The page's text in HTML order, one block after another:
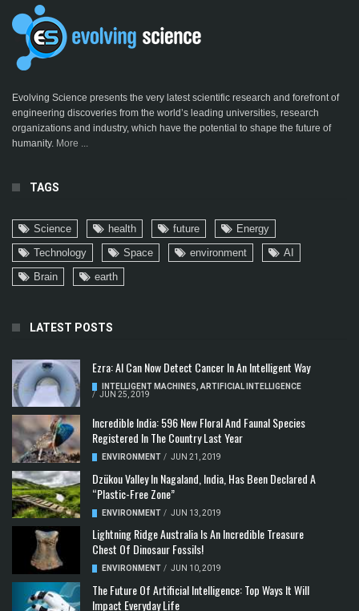
Evolving Science presents the very latest scientific research and forefront of
engineering discoveries from the world’s leading universities, research
organizations and industry, which have the potential to shape the future of
humanity. More ...
TAGS
Science health future
Energy
Technology
Space environment
AI
Brain
earth
LATEST POSTS
Ezra: AI Can Now Detect Cancer In An Intelligent Way
INTELLIGENT MACHINES ARTIFICIAL INTELLIGENCE
/ JUN 25, 2019
Incredible India: 596 New Floral And Faunal Species
Registered In The Country Last Year
ENVIRONMENT / JUN 21, 2019
Dzükou Valley In Nagaland, India, Has Been Declared A
“Plastic-Free Zone”
ENVIRONMENT / JUN 13, 2019
Lightning Ridge Australia Is An Incredible Treasure
Chest Of Dinosaur Fossils!
ENVIRONMENT / JUN 10, 2019
The Future Of Artificial Intelligence: Top Ways It Will
Impact Everyday Life